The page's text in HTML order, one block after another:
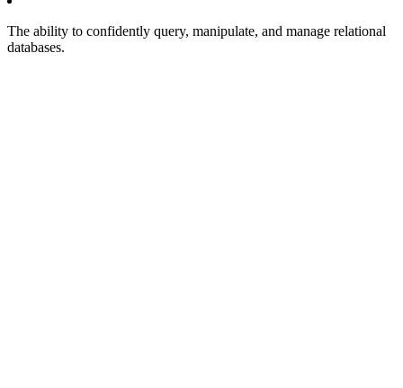
The ability to confidently query, manipulate, and manage relational
databases.